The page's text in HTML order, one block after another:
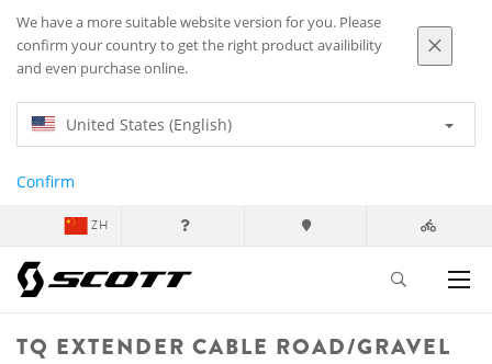
We have a more suitable website version for you. Please
confirm your country to get the right product availibility
and even purchase online.
United States (English)
Confirm
ZH
TQ EXTENDER CABLE ROAD/GRAVEL